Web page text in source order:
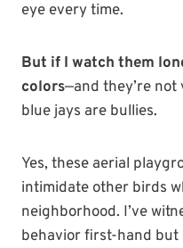
eye every time.
But if I watch them
colors—and they’re
blue jays are bullies.
Yes, these aerial
intimidate other birds
neighborhood. I’ve
behavior first-hand but